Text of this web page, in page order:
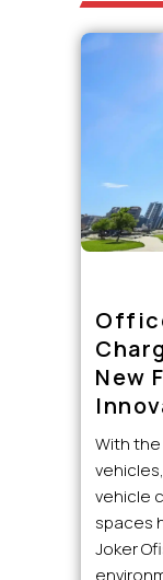
New
With
vehicle
spaces
Joker